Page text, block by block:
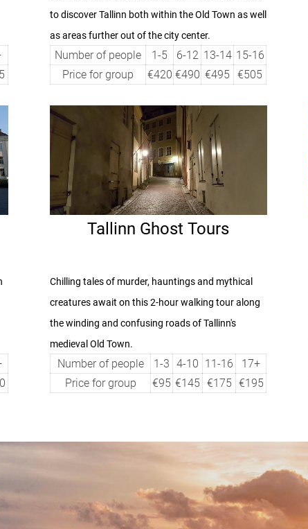
to discover Tallinn both within the Old Town as well
as areas further out of the city center.
Number of people 1-5 6-12 13-14 15-16
Price for group
€420 €490 €495 €505
Tallinn Ghost Tours
Chilling tales of murder, hauntings and mythical
creatures await on this 2-hour walking touralong
the winding and confusing roads of Tallinn's
medieval Old Town.
Number of people 1-3 4-10 11-16
17+
Price for group
€95 €145 €175 €195